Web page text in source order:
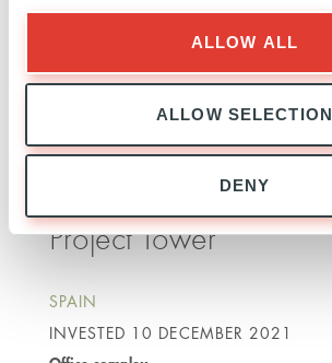
ALLOW ALL
ALLOW SELECTION
DENY
Project Tower
SPAIN
INVESTED 10 DECEMBER 2021